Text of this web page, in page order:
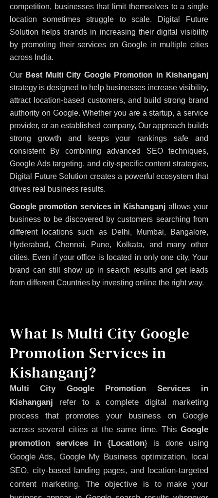
competition, businesses that limit themselves to a single
location sometimes struggle to scale. Digital Future
Solution helps brands in increasing their digital visibility
by promoting their services on Google in multiple cities
across India.
Our Best Multi City Google Promotion in Kishanganj
strategy is designed to help businesses increase visibility,
attract location-based customers, and build strong brand
authority on Google. Whether you are a startup, a service
provider, or an established company, Our approach builds
strong growth and keeps your rankings safe and
consistent By combining advanced SEO techniques,
Google Ads targeting, and city-specific content strategies,
Digital Future Solution creates a powerful ecosystem that
drives real business results.
Google promotion services in Kishanganj allows your
business to be discovered by customers searching from
different locations such as Delhi, Mumbai, Bangalore,
Hyderabad, Chennai, Pune, Kolkata, and many other
cities. Even if your office is located in only one city, Your
brand can still show up in search results and get leads
from different Countries by investing online the right way.
What Is Multi City Google
Promotion Services in
Kishanganj?
Multi City Google Promotion Services in
Kishanganj refer to a complete digital marketing
process that promotes your business on Google
across several cities at the same time. This Google
promotion services in {Location} is done using
Google Ads, Google My Business optimization, local
SEO, city-based landing pages, and location-targeted
content marketing. The objective is to make your